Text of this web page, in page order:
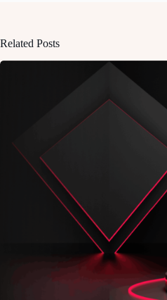
Related Posts